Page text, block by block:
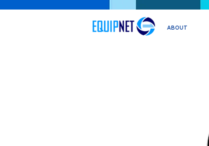
ABOUT